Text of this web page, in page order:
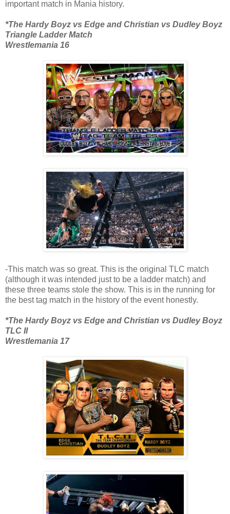
important match in Mania history.
*The Hardy Boyz vs Edge and Christian vs Dudley Boyz
Triangle Ladder Match
Wrestlemania 16
-This match was so great. This is the original TLC match
(although it was intended just to be a ladder match) and
these three teams stole the show. This is in the running for
the best tag match in the history of the event honestly.
*The Hardy Boyz vs Edge and Christian vs Dudley Boyz
TLC II
Wrestlemania 17